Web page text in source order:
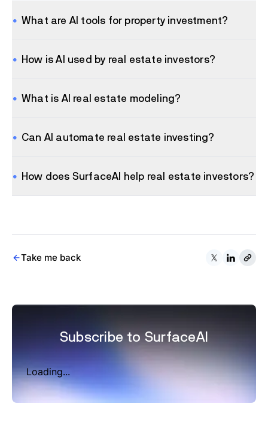
What are AI tools for property investment?
How is AI used by real estate investors?
What is AI real estate modeling?
Can AI automate real estate investing?
How does SurfaceAI help real estate investors?
Take me back
Subscribe to SurfaceAI
Loading...